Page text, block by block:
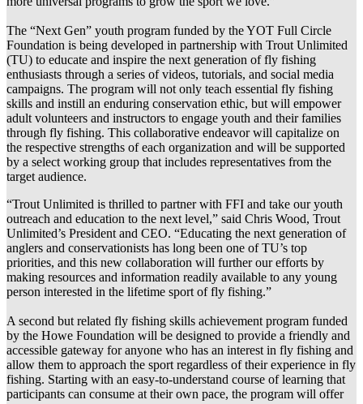
The “Next Gen” youth program funded by the YOT Full Circle
Foundation is being developed in partnership with Trout Unlimited
(TU) to educate and inspire the next generation of fly fishing
enthusiasts through a series of videos, tutorials, and social media
campaigns. The program will not only teach essential fly fishing
skills and instill an enduring conservation ethic, but will empower
adult volunteers and instructors to engage youth and their families
through fly fishing. This collaborative endeavor will capitalize on
the respective strengths of each organization and will be supported
by a select working group that includes representatives from the
target audience.
“Trout Unlimited is thrilled to partner with FFI and take our youth
outreach and education to the next level,” said Chris Wood, Trout
Unlimited’s President and CEO. “Educating the next generation of
anglers and conservationists has long been one of TU’s top
priorities, and this new collaboration will further our efforts by
making resources and information readily available to any young
person interested in the lifetime sport of fly fishing.”
A second but related fly fishing skills achievement program funded
by the Howe Foundation will be designed to provide a friendly and
accessible gateway for anyone who has an interest in fly fishing and
allow them to approach the sport regardless of their experience in fly
fishing. Starting with an easy-to-understand course of learning that
participants can consume at their own pace, the program will offer